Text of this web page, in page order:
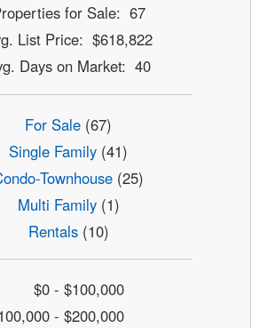
for Sale: 67
List Price: $618,822
Days on Market: 40
For Sale (67)
Single Family (41)
Townhouse (25)
Multi Family(1)
Rentals(10)
$0 - $100,000
- $200,000